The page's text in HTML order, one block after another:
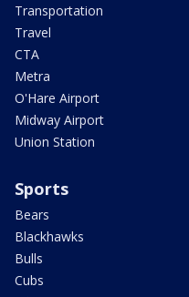
Transportation
Travel
CTA
Metra
O'Hare Airport
Midway Airport
Union Station
Sports
Bears
Blackhawks
Bulls
Cubs